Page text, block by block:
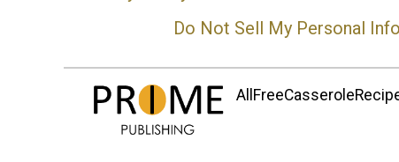
Do Not Sell My Personal